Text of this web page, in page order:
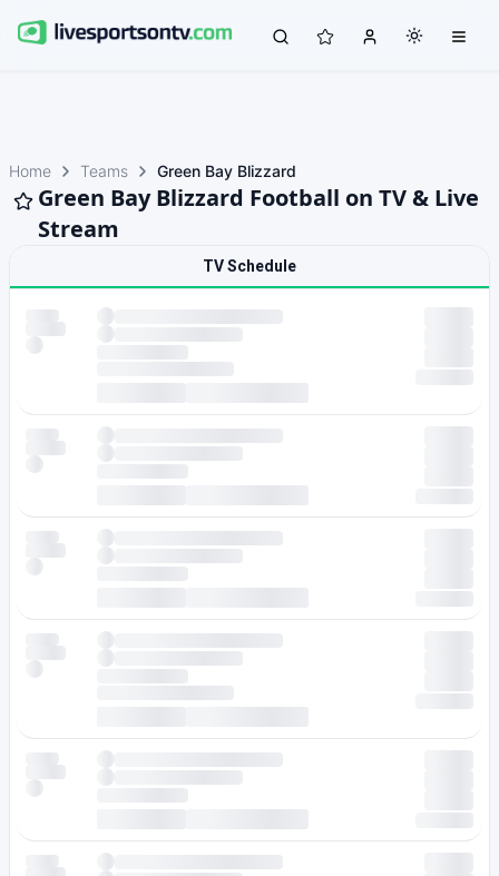
Home Teams Green Bay Blizzard
Green Bay Blizzard Football on TV & Live
Stream
TV Schedule